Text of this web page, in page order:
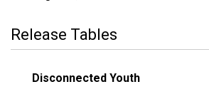
Release Tables
Disconnected Youth